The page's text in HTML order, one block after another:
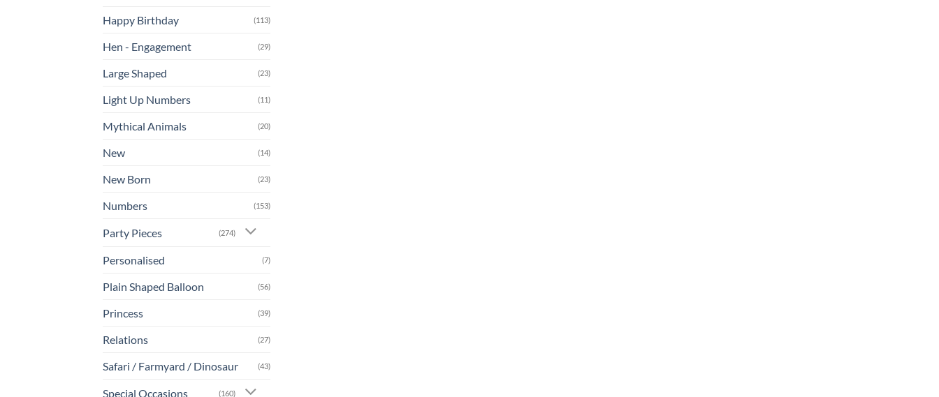
Happy Birthday (113)
Hen - Engagement (29)
Large Shaped (23)
Light Up Numbers (11)
Mythical Animals (20)
New (14)
New Born (23)
Numbers (153)
Party Pieces (274)
Personalised (7)
Plain Shaped Balloon (56)
Princess (39)
Relations (27)
Safari / Farmyard / Dinosaur (43)
Special Occasions (160)